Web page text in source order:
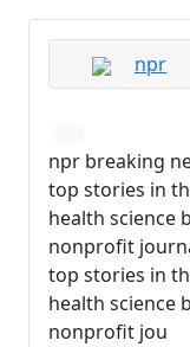
npr
npr breaking
top stories in
health science
nonprofit
top stories in
health science
nonprofit jou